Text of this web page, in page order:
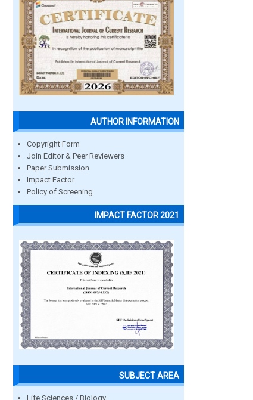
AUTHOR INFORMATION
Copyright Form
Join Editor & Peer Reviewers
Paper Submission
Impact Factor
Policy of Screening
IMPACT FACTOR 2021
SUBJECT AREA
Life Sciences / Biology